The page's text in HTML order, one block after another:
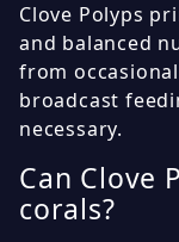
Clove Polyps
and balanced
from
broadcast
necessary.
Can Clove
corals?